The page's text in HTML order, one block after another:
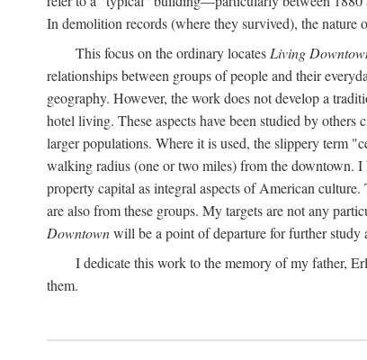
In demolition records (where they survived), the nature
This focus on the ordinary locates Living
relationships between groups of people and their
geography. However, the work does not develop a
hotel living. These aspects have been studied by
larger populations. Where it is used, the slippery term
walking radius (one or two miles) from the downtown.
property capital as integral aspects of American
are also from these groups. My targets are not any
Downtownwill be a point of departure for further study
I dedicate this work to the memory of my father,
them.